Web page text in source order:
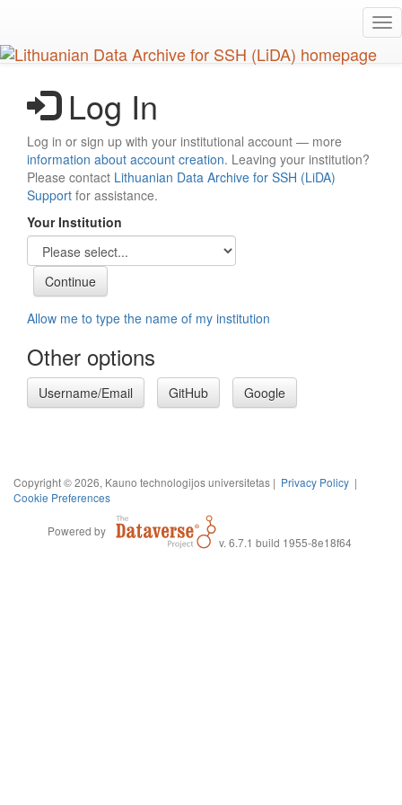
main
content
Log In
Log in or sign up with your institutional account — more
information about account creation. Leaving your institution?
Please contact Lithuanian Data Archive for SSH (LiDA)
Support for assistance.
Your Institution
Allow me to type the name of my institution
Other options
Username/Email GitHub Google
Copyright © 2026, Kauno technologijos universitetas | Privacy Policy |
Cookie Preferences
Powered by
v. 6.7.1 build 1955-8e18f64